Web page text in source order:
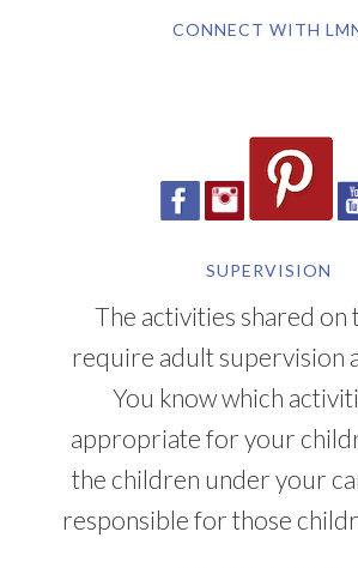
CONNECT WITH
SUPERVISION
The activities shared on
require adult supervision
You know which
appropriate for your
the children under your
responsible for those